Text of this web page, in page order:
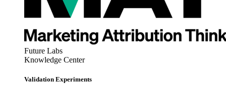
Future Labs
Knowledge Center
Validation Experiments